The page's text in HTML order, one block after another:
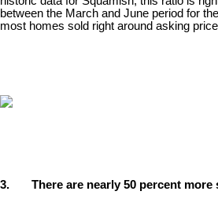
between the March and June period for
most homes sold right around asking
3. There are nearly 50 percent more